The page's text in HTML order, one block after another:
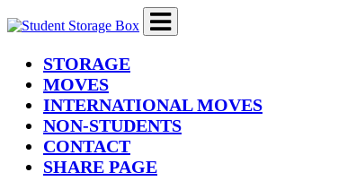
STORAGE(current)
MOVES
INTERNATIONAL MOVES
NON-STUDENTS
CONTACT
SHARE PAGE